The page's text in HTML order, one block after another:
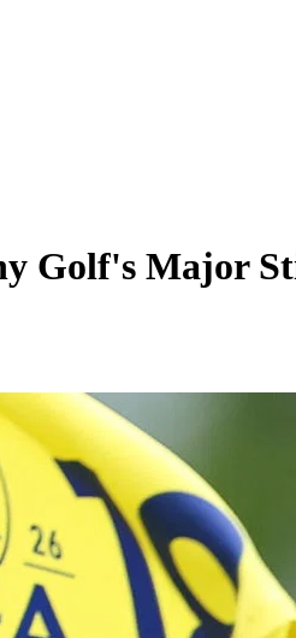
Golf's Major